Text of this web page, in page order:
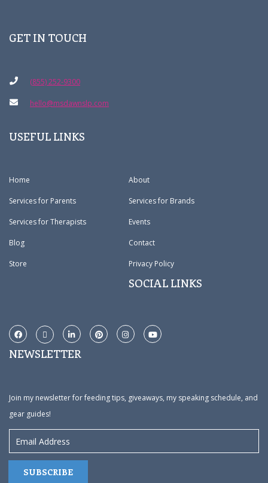
GET IN TOUCH
(855) 252-9300
hello@msdawnslp.com
USEFUL LINKS
Home About
Services for Parents Services for Brands
Services for Therapists Events
Blog Contact
Store Privacy Policy
SOCIAL LINKS
NEWSLETTER
Join my newsletter for feeding tips, giveaways, my speaking schedule, and
gear guides!